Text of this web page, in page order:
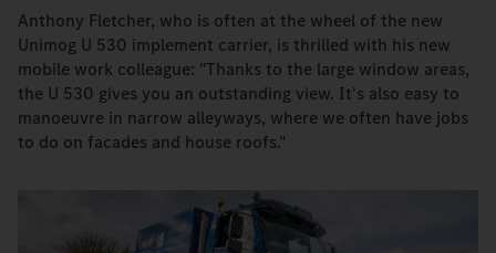
Anthony Fletcher, who is often at the wheel of the new
Unimog U 530 implement carrier, is thrilled with his new
mobile work colleague: "Thanks to the large window areas,
the U 530 gives you an outstanding view. It's also easy to
manoeuvre in narrow alleyways, where we often have jobs
to do on facades and house roofs."